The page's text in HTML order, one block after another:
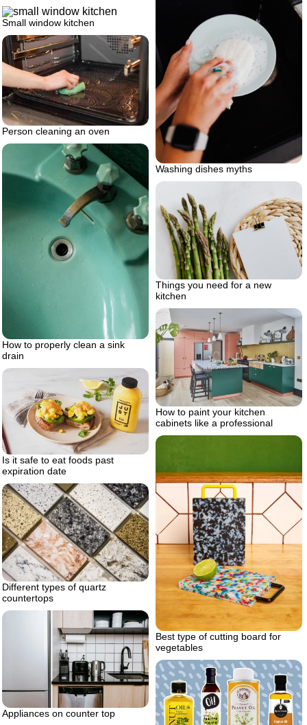
Washing dishes myths
Small window kitchen
Person cleaning an oven
How to properly clean a sink
drain
Things you need for a new
kitchen
How to paint your kitchen
cabinets like a professional
Is it safe to eat foods past
expiration date
Best type of cutting board for
vegetables
Different types of quartz
countertops
Appliances on counter top